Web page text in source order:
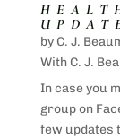
by C. J.
With C. J.
In case you
group on
few updates